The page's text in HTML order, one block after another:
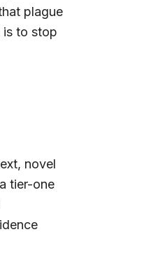
plague
is to stop
novel
tier-one